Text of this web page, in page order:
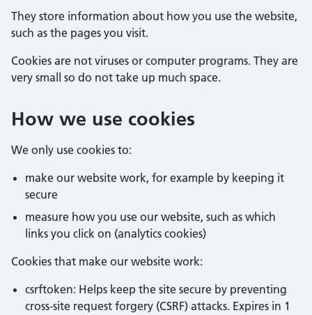
They store information about how you use the website,
such as the pages you visit.
Cookies are not viruses or computer programs. They are
very small so do not take up much space.
How we use cookies
We only use cookies to:
make our website work, for example by keeping it
secure
measure how you use our website, such as which
links you click on (analytics cookies)
Cookies that make our website work:
csrftoken: Helps keep the site secure by preventing
cross-site request forgery (CSRF) attacks. Expires in 1